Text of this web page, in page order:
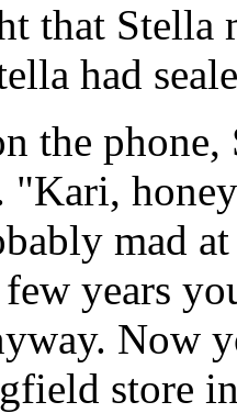
that Stella
had
the
"Kari,
mad
years
Now
store